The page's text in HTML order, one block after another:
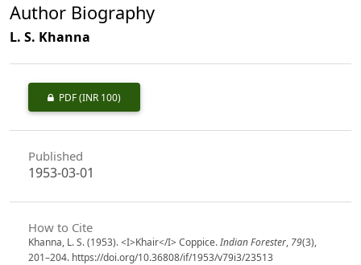
Author Biography
L. S. Khanna
PDF(INR 100)
Published
1953-03-01
How to Cite
Khanna, L. S. (1953). <I>Khair</I> Coppice.Indian Forester, 79(3),
201–204. https://doi.org/10.36808/if/1953/v79i3/23513